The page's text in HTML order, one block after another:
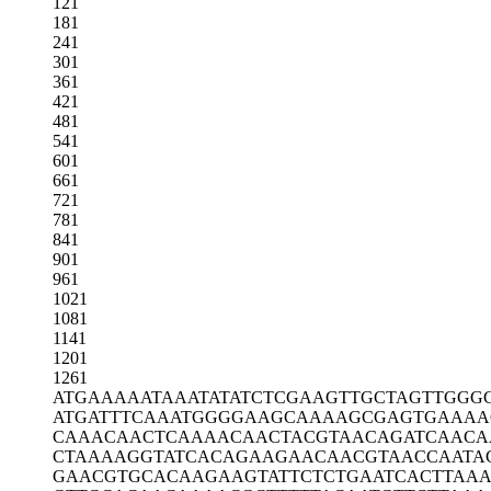
181
241
301
361
421
481
541
601
661
721
781
841
901
961
1021
1081
1141
1201
1261
ATGAAAAATAAATATATCTCGAAGTTGCTA
ATGATTTCAAATGGGGAAGCAAAAGCGAGT
CAAACAACTCAAAACAACTACGTAACAGAT
CTAAAAGGTATCACAGAAGAACAACGTAAC
GAACGTGCACAAGAAGTATTCTCTGAATCA